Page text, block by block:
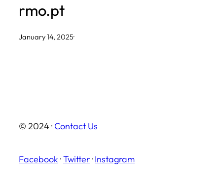
rmo.pt
January 14, 2025·
© 2024 · Contact Us
Facebook ·Twitter· Instagram